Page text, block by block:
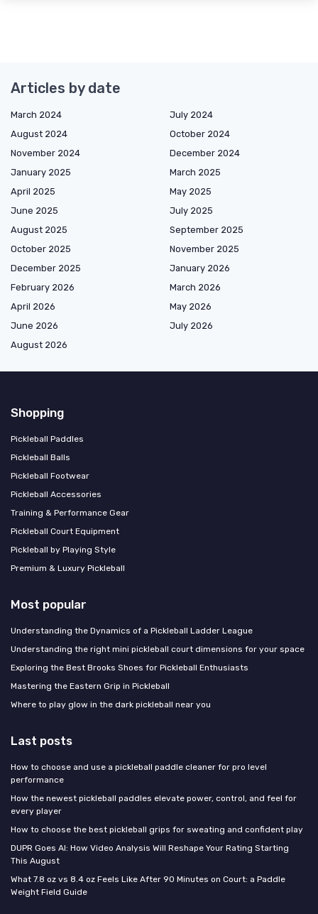
Articles by date
March 2024
July 2024
August 2024
October 2024
November 2024
December 2024
January 2025
March 2025
April 2025
May 2025
June 2025
July 2025
August 2025
September 2025
October 2025
November 2025
December 2025
January 2026
February 2026
March 2026
April 2026
May 2026
June 2026
July 2026
August 2026
Shopping
Pickleball Paddles
Pickleball Balls
Pickleball Footwear
Pickleball Accessories
Training & Performance Gear
Pickleball Court Equipment
Pickleball by Playing Style
Premium & Luxury Pickleball
Most popular
Understanding the Dynamics of a Pickleball Ladder League
Understanding the right mini pickleball court dimensions for your space
Exploring the Best Brooks Shoes for Pickleball Enthusiasts
Mastering the Eastern Grip in Pickleball
Where to play glow in the dark pickleball near you
Last posts
How to choose and use a pickleball paddle cleaner for pro level
performance
How the newest pickleball paddles elevate power, control, and feel for
every player
How to choose the best pickleball grips for sweating and confident play
DUPR Goes AI: How Video Analysis Will Reshape Your Rating Starting
This August
What 7.8 oz vs 8.4 oz Feels Like After 90 Minutes on Court: a Paddle
Weight Field Guide